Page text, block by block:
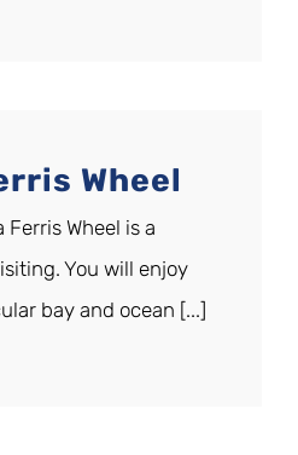
Wheel
Wheel is a
You will enjoy
bay and ocean [...]